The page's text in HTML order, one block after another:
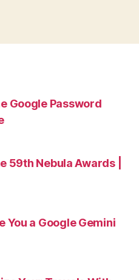
Google Password
59th Nebula Awards |
You a Google Gemini